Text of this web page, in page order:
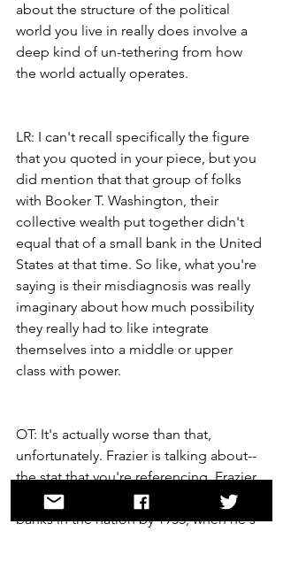
about the structure of the political
world you live in really does involve a
deep kind of un-tethering from how
the world actually operates.
LR: I can't recall specifically the figure
that you quoted in your piece, but you
did mention that that group of folks
with Booker T. Washington, their
collective wealth put together didn't
equal that of a small bank in the United
States at that time. So like, what you're
saying is their misdiagnosis was really
imaginary about how much possibility
they really had to like integrate
themselves into a middle or upper
class with power.
OT: It's actually worse than that,
unfortunately. Frazier is talking about--
the stat that you're referencing, Frazier
is referencing all the Black-owned
banks in the nation by 1955, when he's